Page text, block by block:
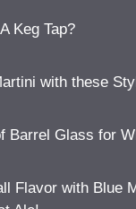
Keg Tap?
with these
Barrel Glass for
Flavor with Blue